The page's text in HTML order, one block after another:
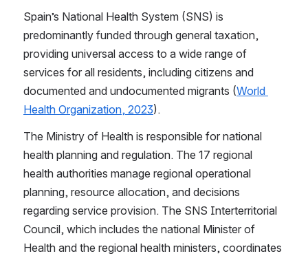
Spain’s National Health System (SNS) is
predominantly funded through general taxation,
providing universal access to a wide range of
services for all residents, including citizens and
documented and undocumented migrants (World
Health Organization, 2023).
The Ministry of Health is responsible for national
health planning and regulation. The 17 regional
health authorities manage regional operational
planning, resource allocation, and decisions
regarding service provision. The SNS Interterritorial
Council, which includes the national Minister of
Health and the regional health ministers, coordinates